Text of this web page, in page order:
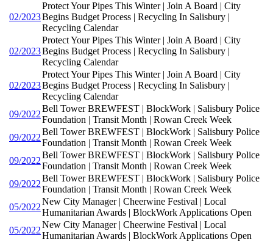
02/2023
Protect Your Pipes This Winter | Join A Board | City
Begins Budget Process | Recycling In Salisbury |
Recycling Calendar
02/2023
Protect Your Pipes This Winter | Join A Board | City
Begins Budget Process | Recycling In Salisbury |
Recycling Calendar
02/2023
Protect Your Pipes This Winter | Join A Board | City
Begins Budget Process | Recycling In Salisbury |
Recycling Calendar
09/2022
Bell Tower BREWFEST | BlockWork | Salisbury Police
Foundation | Transit Month | Rowan Creek Week
09/2022
Bell Tower BREWFEST | BlockWork | Salisbury Police
Foundation | Transit Month | Rowan Creek Week
09/2022
Bell Tower BREWFEST | BlockWork | Salisbury Police
Foundation | Transit Month | Rowan Creek Week
09/2022
Bell Tower BREWFEST | BlockWork | Salisbury Police
Foundation | Transit Month | Rowan Creek Week
05/2022
New City Manager | Cheerwine Festival | Local
Humanitarian Awards | BlockWork Applications Open
05/2022
New City Manager | Cheerwine Festival | Local
Humanitarian Awards | BlockWork Applications Open